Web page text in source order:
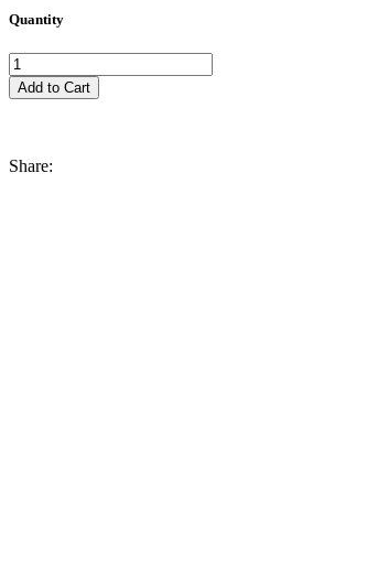
Quantity
Share: